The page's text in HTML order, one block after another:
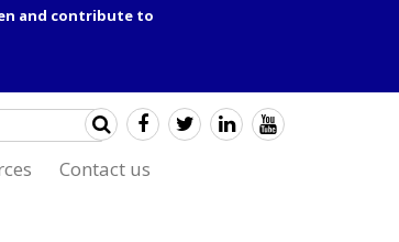
and contribute to
Contact us